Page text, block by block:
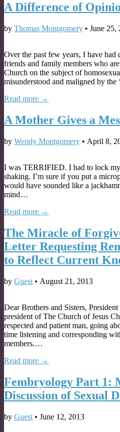
A Difference of
by Thomas Montgomery • June 25,
Over the past few years, I have had
friends and family members who
Church on the subject of
misunderstood and maligned by the
Read more →
A Mother Gives a
by Wendy Montgomery • April 8,
I was TERRIFIED. I had to lock
shaking. I’m sure if you put a
would have sounded like a
mind…
Read more →
The Miracle of
Letter Requesting
to Reflect Current
by Guest • August 21, 2013
Dear Brothers and Sisters,
president of The Church of Jesus
respected and patient man, going
time listening and corresponding
members.…
Read more →
Fembryology Part 1:
Discussion of Sexual
by Guest • June 12, 2013